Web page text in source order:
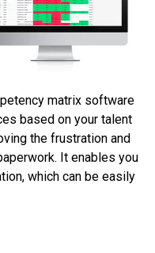
matrix software
based on your talent
the frustration and
It enables you
which can be easily